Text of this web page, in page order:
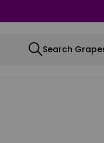
Search